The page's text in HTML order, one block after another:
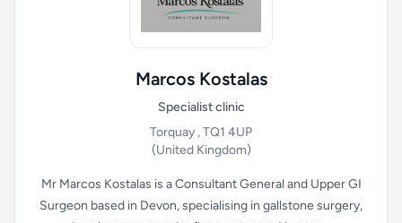
Marcos Kostalas
Specialist clinic
Torquay , TQ1 4UP
(United Kingdom)
Mr Marcos Kostalas is a Consultant General and Upper GI
Surgeon based in Devon, specialising in gallstone surgery,